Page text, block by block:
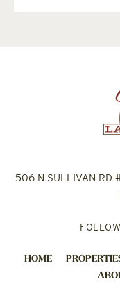
506 N SULLIVAN RD
HOME